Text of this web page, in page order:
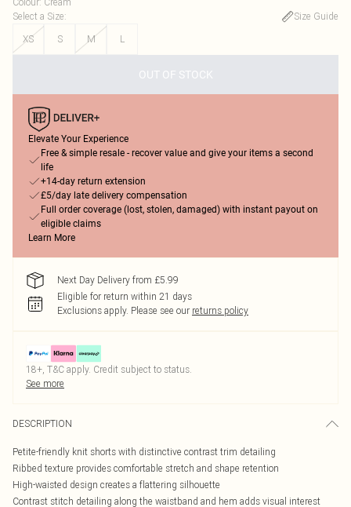
Select a Size:
Size Guide
XS
S M L
OUT OF STOCK
Elevate Your Experience
Free & simple resale - recover value and give your items a second
life
+14-day return extension
£5/day late delivery compensation
Full order coverage (lost, stolen, damaged) with instant payout on
eligible claims
Learn More
Next Day Delivery from £5.99
Eligible for return within 21 days
Exclusions apply. Please see our returns policy
18+, T&C apply. Credit subject to status.
See more
DESCRIPTION
Petite-friendly knit shorts with distinctive contrast trim detailing
Ribbed texture provides comfortable stretch and shape retention
High-waisted design creates a flattering silhouette
Contrast stitch detailing along the waistband and hem adds visual interest